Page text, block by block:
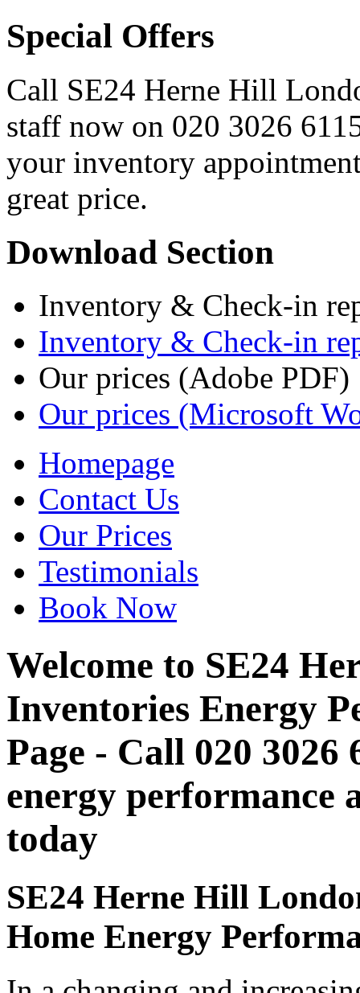
Special Offers
Call SE24 Herne Hill
staff now on 020 3026
your inventory
great price.
Download Section
Inventory & Check-in
Inventory & Check-in
Our prices (Adobe PDF)
Our prices (Microsoft
Homepage
Contact Us
Our Prices
Testimonials
Book Now
Welcome to SE24
Inventories Energy
Page - Call 020 3026
energy performance
today
SE24 Herne Hill
Home Energy